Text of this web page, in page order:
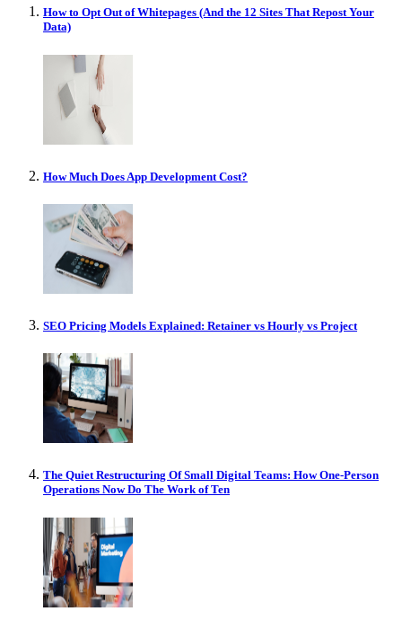
How to Opt Out of Whitepages (And the 12 Sites That Repost Your
Data)
How Much Does App Development Cost?
SEO Pricing Models Explained: Retainer vs Hourly vs Project
The Quiet Restructuring Of Small Digital Teams: How One-Person
Operations Now Do The Work of Ten